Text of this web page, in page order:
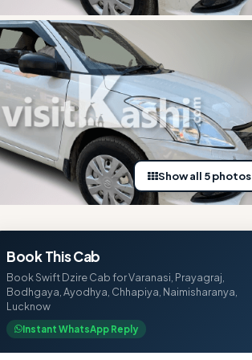
Show all 5 photos
Book This Cab
Book Swift Dzire Cab for Varanasi, Prayagraj,
Bodhgaya, Ayodhya, Chhapiya, Naimisharanya,
Lucknow
Instant WhatsApp Reply